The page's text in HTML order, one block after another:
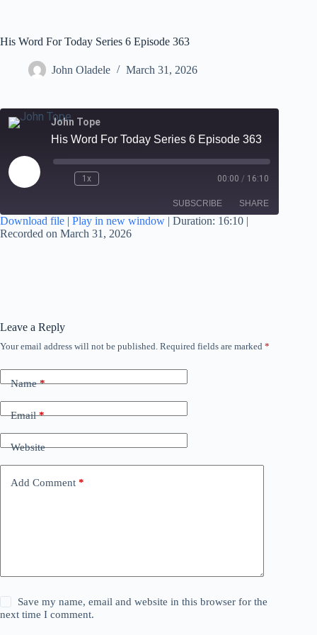
His Word For Today Series 6 Episode 363
John Oladele March 31, 2026
John Tope
His Word For Today Series 6 Episode 363
1x 00:00 / 16:10
SUBSCRIBE SHARE
Download file | Play in new window | Duration: 16:10 |
Recorded on March 31, 2026
Leave a Reply
Your email address will not be published. Required fields are marked *
Name*
Email*
Website
Add Comment *
Save my name, email and website in this browser for the
next time I comment.